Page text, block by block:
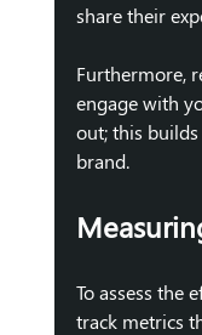
share their
Furthermore,
engage with
out; this
brand.
To assess the
track metrics